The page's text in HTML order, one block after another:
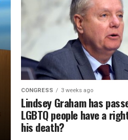
CONGRESS 3 weeks ago
Lindsey Graham has
LGBTQ people have a
his death?